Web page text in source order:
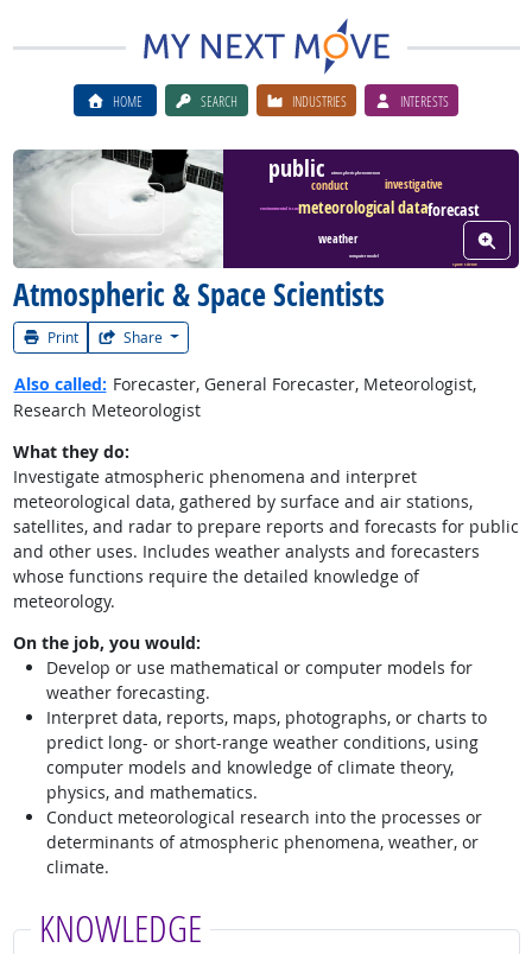
HOME SEARCH INDUSTRIES INTERESTS
Atmospheric & Space Scientists
Print Share
Watch Career Video
public
meteorological dataforecast
investigative
conduct
weather
atmospheric phenomenon
environmental issue
computer model
space science
View
Also called: Forecaster, General Forecaster, Meteorologist,
Research Meteorologist
What they do:
Investigate atmospheric phenomena and interpret
meteorological data, gathered by surface and air stations,
satellites, and radar to prepare reports and forecasts for public
and other uses. Includes weather analysts and forecasters
whose functions require the detailed knowledge of
meteorology.
On the job, you would:
Develop or use mathematical or computer models for
weather forecasting.
Interpret data, reports, maps, photographs, or charts to
predict long- or short-range weather conditions, using
computer models and knowledge of climate theory,
physics, and mathematics.
Conduct meteorological research into the processes or
determinants of atmospheric phenomena, weather, or
climate.
KNOWLEDGE